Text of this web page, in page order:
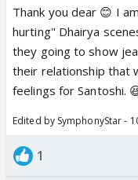
if Santoshi misses
even a bit.😊
this way on the
Saahil was feeding
jealous Dhairya.❤️
Thank you dear 😊 I
hurting" Dhairya
they going to show
their relationship that
feelings for Santoshi.
Edited by SymphonyStar -
1